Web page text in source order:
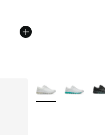
More Colors